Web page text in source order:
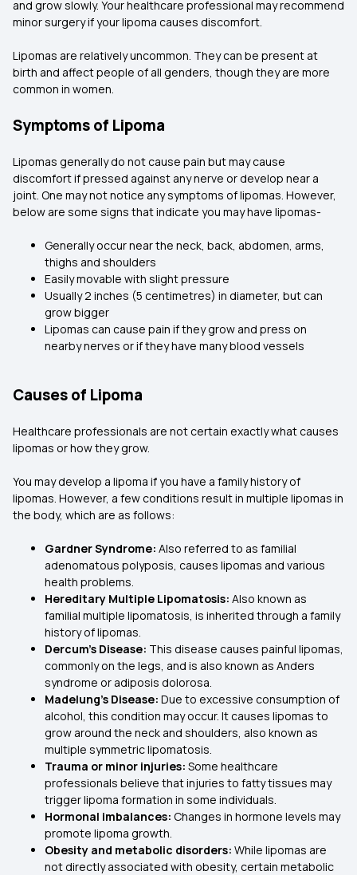
and grow slowly. Your healthcare professional may recommend
minor surgery if your lipoma causes discomfort.
Lipomas are relatively uncommon. They can be present at
birth and affect people of all genders, though they are more
common in women.
Symptoms of Lipoma
Lipomas generally do not cause pain but may cause
discomfort if pressed against any nerve or develop near a
joint. One may not notice any symptoms of lipomas. However,
below are some signs that indicate you may have lipomas-
Generally occur near the neck, back, abdomen, arms,
thighs and shoulders
Easily movable with slight pressure
Usually 2 inches (5 centimetres) in diameter, but can
grow bigger
Lipomas can cause pain if they grow and press on
nearby nerves or if they have many blood vessels
Causes of Lipoma
Healthcare professionals are not certain exactly what causes
lipomas or how they grow.
You may develop a lipoma if you have a family history of
lipomas. However, a few conditions result in multiple lipomas in
the body, which are as follows:
Gardner Syndrome: Also referred to as familial
adenomatous polyposis, causes lipomas and various
health problems.
Hereditary Multiple Lipomatosis: Also known as
familial multiple lipomatosis, is inherited through a family
history of lipomas.
Dercum’s Disease: This disease causes painful lipomas,
commonly on the legs, and is also known as Anders
syndrome or adiposis dolorosa.
Madelung’s Disease: Due to excessive consumption of
alcohol, this condition may occur. It causes lipomas to
grow around the neck and shoulders, also known as
multiple symmetric lipomatosis.
Trauma or minor injuries: Some healthcare
professionals believe that injuries to fatty tissues may
trigger lipoma formation in some individuals.
Hormonal imbalances: Changes in hormone levels may
promote lipoma growth.
Obesity and metabolic disorders: While lipomas are
not directly associated with obesity, certain metabolic